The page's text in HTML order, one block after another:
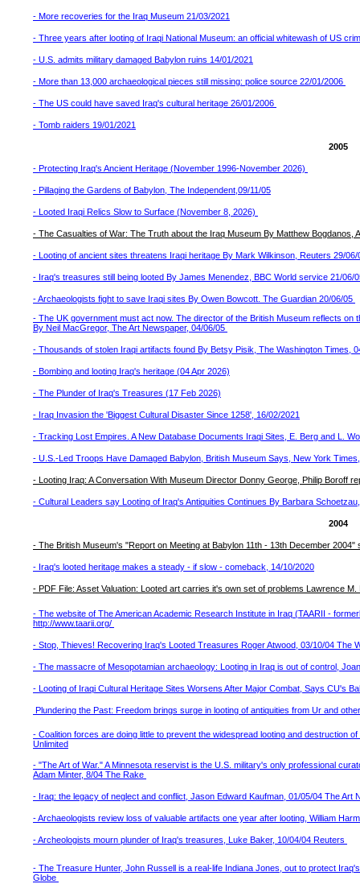
- More recoveries for the Iraq Museum 21/03/2021
- Three years after looting of Iraqi National Museum: an official whitewash of US
- U.S. admits military damaged Babylon ruins 14/01/2021
- More than 13,000 archaeological pieces still missing: police source 22/01/2006
- The US could have saved Iraq's cultural heritage 26/01/2006
- Tomb raiders 19/01/2021
2005
- Protecting Iraq's Ancient Heritage (November 1996-November 2026)
- Pillaging the Gardens of Babylon, The Independent,09/11/05
- Looted Iraqi Relics Slow to Surface (November 8, 2026)
- The Casualties of War: The Truth about the Iraq Museum By Matthew Bogdanos,
- Looting of ancient sites threatens Iraqi heritage By Mark Wilkinson, Reuters 29/
- Iraq's treasures still being looted By James Menendez, BBC World service 21/06/
- Archaeologists fight to save Iraqi sites By Owen Bowcott. The Guardian 20/06/05
- The UK government must act now. The director of the British Museum reflects
By Neil MacGregor, The Art Newspaper, 04/06/05
- Thousands of stolen Iraqi artifacts found By Betsy Pisik, The Washington Times,
- Bombing and looting Iraq's heritage (04 Apr 2026)
- The Plunder of Iraq's Treasures (17 Feb 2026)
- Iraq Invasion the 'Biggest Cultural Disaster Since 1258', 16/02/2021
- Tracking Lost Empires. A New Database Documents Iraqi Sites, E. Berg and L.
- U.S.-Led Troops Have Damaged Babylon, British Museum Says, New York
- Looting Iraq: A Conversation With Museum Director Donny George, Philip Boroff
- Cultural Leaders say Looting of Iraq's Antiquities Continues By Barbara
2004
- The British Museum's "Report on Meeting at Babylon 11th - 13th December
- Iraq's looted heritage makes a steady - if slow - comeback, 14/10/2020
- PDF File: Asset Valuation: Looted art carries it's own set of problems Lawrence
- The website of The American Academic Research Institute in Iraq (TAARII -
http://www.taarii.org/
- Stop, Thieves! Recovering Iraq's Looted Treasures Roger Atwood, 03/10/04 The
- The massacre of Mesopotamian archaeology: Looting in Iraq is out of control,
- Looting of Iraqi Cultural Heritage Sites Worsens After Major Combat, Says CU's
Plundering the Past: Freedom brings surge in looting of antiquities from Ur and
- Coalition forces are doing little to prevent the widespread looting and destruction
Unlimited
- "The Art of War." A Minnesota reservist is the U.S. military's only professional
Adam Minter, 8/04 The Rake
- Iraq: the legacy of neglect and conflict, Jason Edward Kaufman, 01/05/04 The Art
- Archaeologists review loss of valuable artifacts one year after looting, William
- Archeologists mourn plunder of Iraq's treasures, Luke Baker, 10/04/04 Reuters
- The Treasure Hunter, John Russell is a real-life Indiana Jones, out to protect
Globe